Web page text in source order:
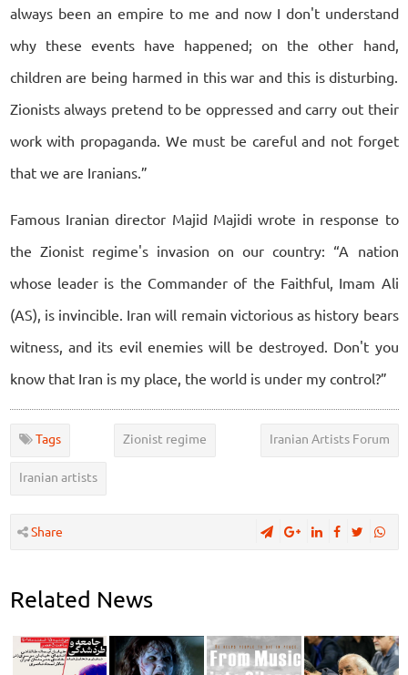
always been an empire to me and now I don't understand
why these events have happened; on the other hand,
children are being harmed in this war and this is disturbing.
Zionists always pretend to be oppressed and carry out their
work with propaganda. We must be careful and not forget
that we are Iranians.”
Famous Iranian director Majid Majidi wrote in response to
the Zionist regime's invasion on our country: “A nation
whose leader is the Commander of the Faithful, Imam Ali
(AS), is invincible. Iran will remain victorious as history bears
witness, and its evil enemies will be destroyed. Don't you
know that Iran is my place, the world is under my control?”
Tags Zionist regime Iranian Artists Forum
Iranian artists
Share
Related News